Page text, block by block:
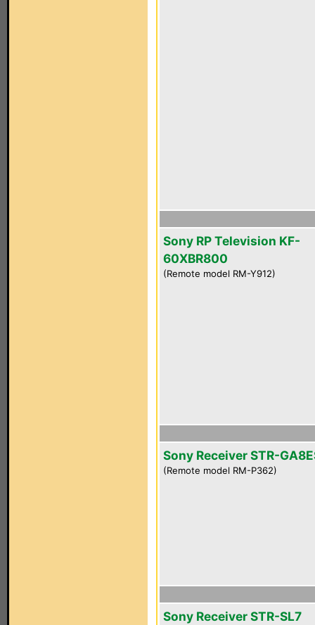
Sony RP Television KF-
60XBR800
(Remote model RM-Y912)
Sony Receiver STR-
(Remote model RM-P362)
Sony Receiver STR-SL7